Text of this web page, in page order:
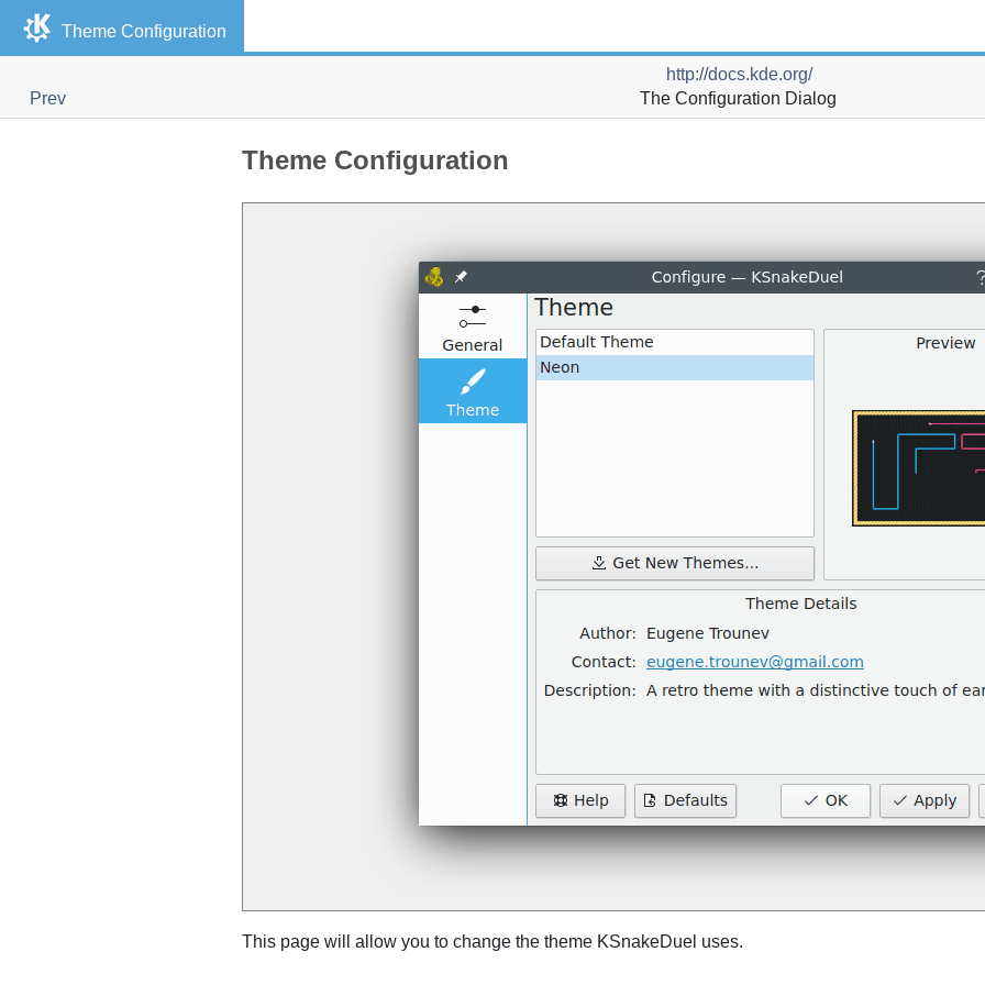
Theme Configuration
http://docs.kde.org/
Prev
The Configuration Dialog
Theme Configuration
This page will allow you to change the theme KSnakeDuel uses.